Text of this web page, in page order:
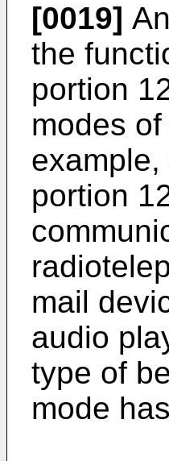
[0019]
the
portion
modes
portion
mail
audio
type of
mode